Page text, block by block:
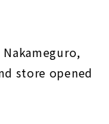
store opened